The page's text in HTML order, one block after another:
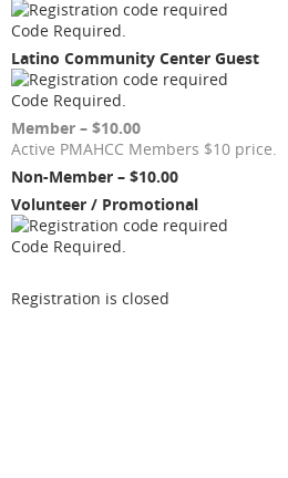
Code Required.
Latino Community Center Guest
Code Required.
Member – $10.00
Active PMAHCC Members $10 price.
Non-Member – $10.00
Volunteer / Promotional
Code Required.
Registration is closed